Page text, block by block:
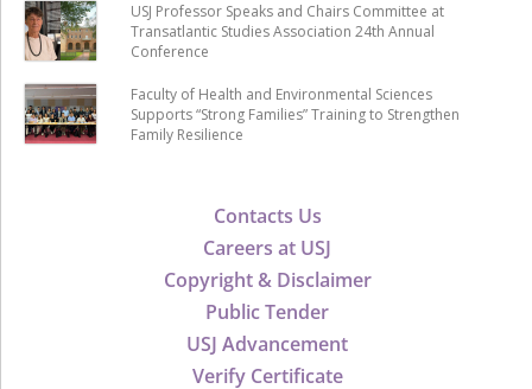
Contacts Us
Careers at USJ
Copyright & Disclaimer
Public Tender
USJ Advancement
Verify Certificate
USJ Professor Speaks and Chairs Committee at
Transatlantic Studies Association 24th Annual
Conference
Faculty of Health and Environmental Sciences
Supports “Strong Families” Training to Strengthen
Family Resilience